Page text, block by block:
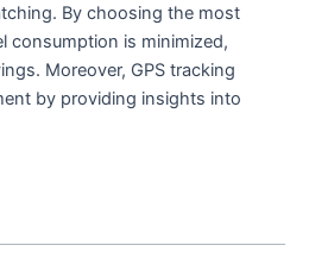
By choosing the most
consumption is minimized,
Moreover, GPS tracking
by providing insights into